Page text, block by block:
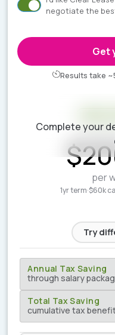
negotiate the
Get
Results take
$
per
1yr term·$60k
Try
Annual Tax Saving
through salary
Total Tax Saving
cumulative tax
Complete your